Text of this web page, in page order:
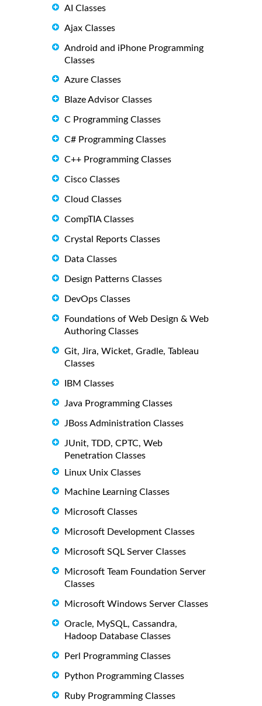
AI Classes
Ajax Classes
Android and iPhone Programming
Classes
Azure Classes
Blaze Advisor Classes
C Programming Classes
C# Programming Classes
C++ Programming Classes
Cisco Classes
Cloud Classes
CompTIA Classes
Crystal Reports Classes
Data Classes
Design Patterns Classes
DevOps Classes
Foundations of Web Design & Web
Authoring Classes
Git, Jira, Wicket, Gradle, Tableau
Classes
IBM Classes
Java Programming Classes
JBoss Administration Classes
JUnit, TDD, CPTC, Web
Penetration Classes
Linux Unix Classes
Machine Learning Classes
Microsoft Classes
Microsoft Development Classes
Microsoft SQL Server Classes
Microsoft Team Foundation Server
Classes
Microsoft Windows Server Classes
Oracle, MySQL, Cassandra,
Hadoop Database Classes
Perl Programming Classes
Python Programming Classes
Ruby Programming Classes